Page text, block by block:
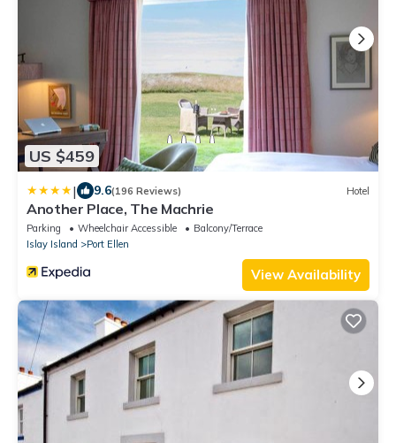
US $459
| 9.6(196 Reviews) Hotel
Another Place, The Machrie
Parking Wheelchair Accessible
Balcony/Terrace
Islay Island
Port Ellen
View Availability